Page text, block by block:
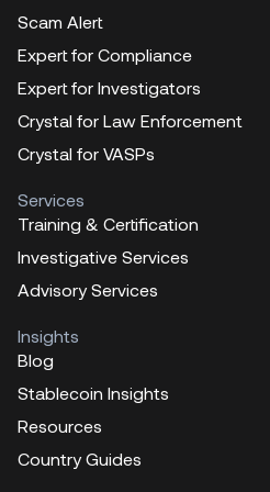
Scam Alert
Expert for Compliance
Expert for Investigators
Crystal for Law Enforcement
Crystal for VASPs
Services
Training & Certification
Investigative Services
Advisory Services
Insights
Blog
Stablecoin Insights
Resources
Country Guides